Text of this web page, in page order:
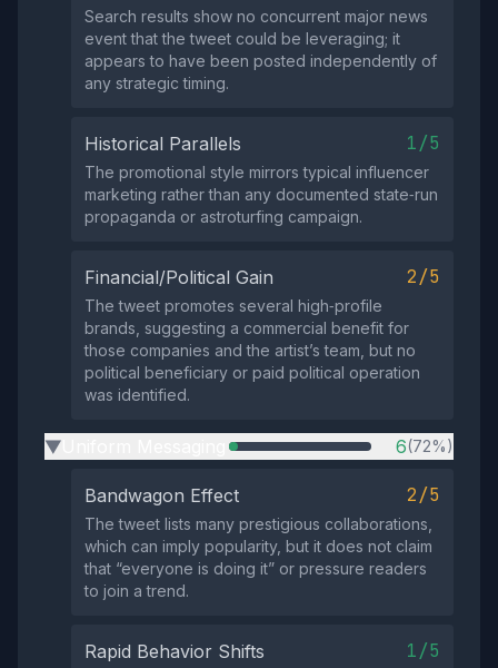
Search results show no concurrent major news
event that the tweet could be leveraging; it
appears to have been posted independently of
any strategic timing.
Historical Parallels 1/5
The promotional style mirrors typical influencer
marketing rather than any documented state‑run
propaganda or astroturfing campaign.
Financial/Political Gain 2/5
The tweet promotes several high‑profile
brands, suggesting a commercial benefit for
those companies and the artist’s team, but no
political beneficiary or paid political operation
was identified.
▶ 6(72%)
Bandwagon Effect 2/5
The tweet lists many prestigious collaborations,
which can imply popularity, but it does not claim
that “everyone is doing it” or pressure readers
to join a trend.
Rapid Behavior Shifts 1/5